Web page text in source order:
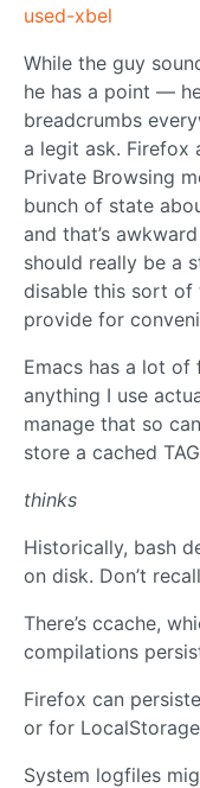
used-xbel
While the guy
he has a point —
breadcrumbs
a legit ask. Firefox
Private Browsing
bunch of state
and that’s
should really be a
disable this sort of
provide for
Emacs has a lot of
anything I use
manage that so
store a cached
thinks
Historically, bash
on disk. Don’t
There’s ccache,
compilations
Firefox can
or for
System logfiles